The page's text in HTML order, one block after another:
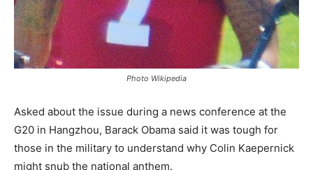
Photo Wikipedia
Asked about the issue during a news conference at the
G20 in Hangzhou, Barack Obama said it was tough for
those in the military to understand why Colin Kaepernick
might snub the national anthem.